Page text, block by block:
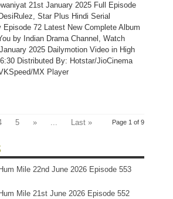
21st January 2025 Full Episode
Star Plus Hindi Serial
Episode 72 Latest New Complete Album
by Indian Drama Channel, Watch
2025 Dailymotion Video in High
Distributed By: Hotstar/JioCinema
MX Player
Page 1 of 9
5 » ... Last »
Mile 22nd June 2026 Episode 553
Mile 21st June 2026 Episode 552